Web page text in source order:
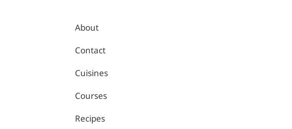
Healthy Recipes – Tina Kitchen
About
Contact
Cuisines
Courses
Recipes